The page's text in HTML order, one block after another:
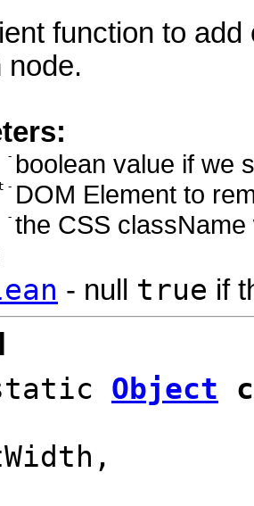
function to
node.
- boolean value if we
- DOM Element to
- the CSS
- null true if
Object